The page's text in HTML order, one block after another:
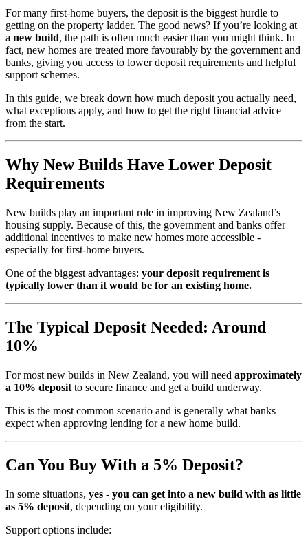
For many first-home buyers, the deposit is the biggest hurdle to
getting on the property ladder. The good news? If you’re looking at
a new build, the path is often much easier than you might think. In
fact, new homes are treated more favourably by the government and
banks, giving you access to lower deposit requirements and helpful
support schemes.
In this guide, we break down how much deposit you actually need,
what exceptions apply, and how to get the right financial advice
from the start.
Why New Builds Have Lower Deposit
Requirements
New builds play an important role in improving New Zealand’s
housing supply. Because of this, the government and banks offer
additional incentives to make new homes more accessible -
especially for first-home buyers.
One of the biggest advantages: your deposit requirement is
typically lower than it would be for an existing home.
The Typical Deposit Needed: Around
10%
For most new builds in New Zealand, you will need approximately
a 10% deposit to secure finance and get a build underway.
This is the most common scenario and is generally what banks
expect when approving lending for a new home build.
Can You Buy With a 5% Deposit?
In some situations, yes - you can get into a new build with as little
as 5% deposit, depending on your eligibility.
Support options include: